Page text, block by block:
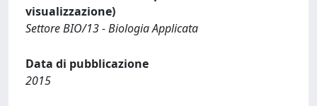
visualizzazione)
Settore BIO/13 - Biologia Applicata
Data di pubblicazione
2015